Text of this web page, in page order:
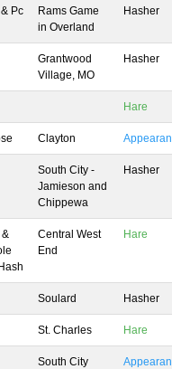
Pc
Rams Game
in Overland
Hasher
Grantwood
Village, MO
Hasher
Hare
Clayton
South City -
Jamieson and
Chippewa
Hasher
Central West
End
Hare
Soulard Hasher
St. Charles Hare
South City